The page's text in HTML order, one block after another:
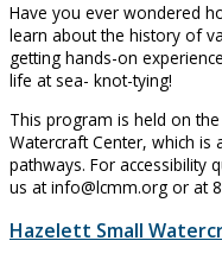
Have you ever wondered
learn about the history of
getting hands-on
life at sea- knot-tying!
This program is held on
Watercraft Center, which is
pathways. For accessibility
us at info@lcmm.org or at
Hazelett Small